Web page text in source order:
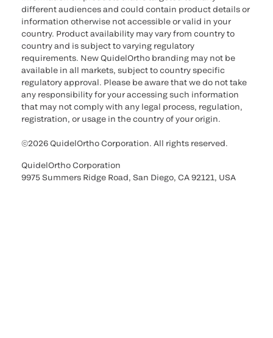
different audiences and could contain product details or
information otherwise not accessible or valid in your
country. Product availability may vary from country to
country and is subject to varying regulatory
requirements. New QuidelOrtho branding may not be
available in all markets, subject to country specific
regulatory approval. Please be aware that we do not take
any responsibility for your accessing such information
that may not comply with any legal process, regulation,
registration, or usage in the country of your origin.
©2026 QuidelOrtho Corporation. All rights reserved.
QuidelOrtho Corporation
9975 Summers Ridge Road, San Diego, CA 92121, USA